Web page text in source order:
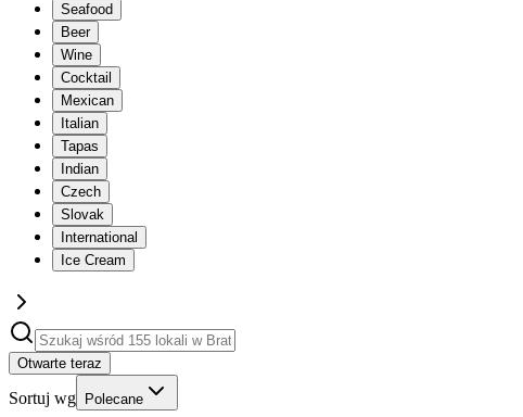
Seafood
Beer
Wine
Cocktail
Mexican
Italian
Tapas
Indian
Czech
Slovak
International
Ice Cream
Otwarte teraz
Sortuj wg Polecane